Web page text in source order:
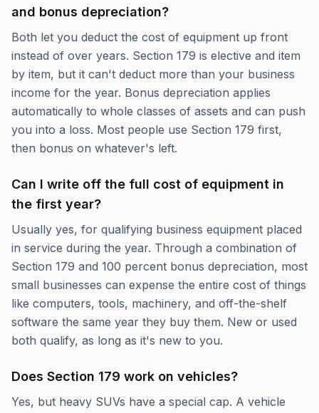
and bonus depreciation?
Both let you deduct the cost of equipment up front
instead of over years. Section 179 is elective and item
by item, but it can't deduct more than your business
income for the year. Bonus depreciation applies
automatically to whole classes of assets and can push
you into a loss. Most people use Section 179 first,
then bonus on whatever's left.
Can I write off the full cost of equipment in
the first year?
Usually yes, for qualifying business equipment placed
in service during the year. Through a combination of
Section 179 and 100 percent bonus depreciation, most
small businesses can expense the entire cost of things
like computers, tools, machinery, and off-the-shelf
software the same year they buy them. New or used
both qualify, as long as it's new to you.
Does Section 179 work on vehicles?
Yes, but heavy SUVs have a special cap. A vehicle